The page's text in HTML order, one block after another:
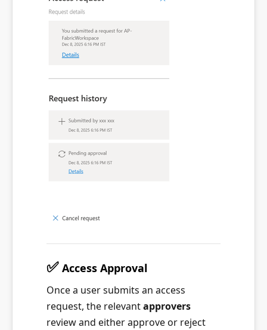
✅ Access Approval
Once a user submits an access
request, the relevantapprovers
review and either approve or reject